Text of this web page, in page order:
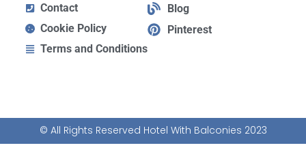
Contact
Cookie Policy
Terms and Conditions
Blog
Pinterest
© All Rights Reserved Hotel With Balconies 2023